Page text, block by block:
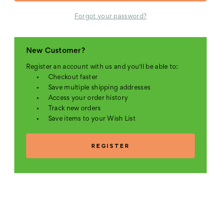
Forgot your password?
New Customer?
Register an account with us and you'll be able to:
Checkout faster
Save multiple shipping addresses
Access your order history
Track new orders
Save items to your Wish List
REGISTER